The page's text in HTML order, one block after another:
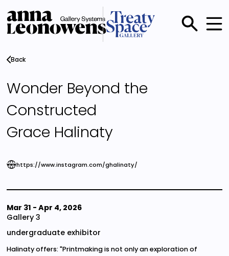
main
content
Main
menu
Back
Wonder Beyond the
Constructed
Grace Halinaty
https://www.instagram.com/ghalinaty/
Mar 31 - Apr 4, 2026
Gallery 3
undergraduate exhibitor
Halinaty offers: "Printmaking is not only an exploration of